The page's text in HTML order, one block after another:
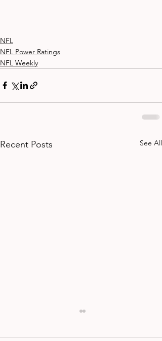
NFL
NFL Power Ratings
NFL Weekly
Recent Posts See All